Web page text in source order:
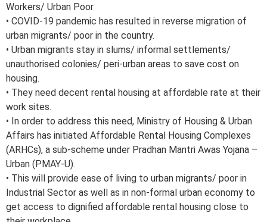
Workers/ Urban Poor
• COVID-19 pandemic has resulted in reverse migration of
urban migrants/ poor in the country.
• Urban migrants stay in slums/ informal settlements/
unauthorised colonies/ peri-urban areas to save cost on
housing.
• They need decent rental housing at affordable rate at their
work sites.
• In order to address this need, Ministry of Housing & Urban
Affairs has initiated Affordable Rental Housing Complexes
(ARHCs), a sub-scheme under Pradhan Mantri Awas Yojana –
Urban (PMAY-U).
• This will provide ease of living to urban migrants/ poor in
Industrial Sector as well as in non-formal urban economy to
get access to dignified affordable rental housing close to